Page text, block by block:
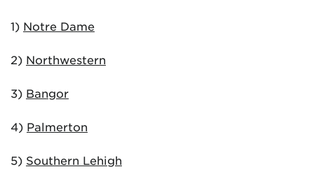
1) Notre Dame
2) Northwestern
3) Bangor
4) Palmerton
5) Southern Lehigh